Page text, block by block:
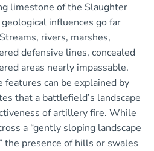
limestone of the Slaughter
influences go far
rivers, marshes,
defensive lines, concealed
areas nearly impassable.
can be explained by
that a battlefield’s landscape
of artillery fire. While
a “gently sloping landscape
the presence of hills or swales